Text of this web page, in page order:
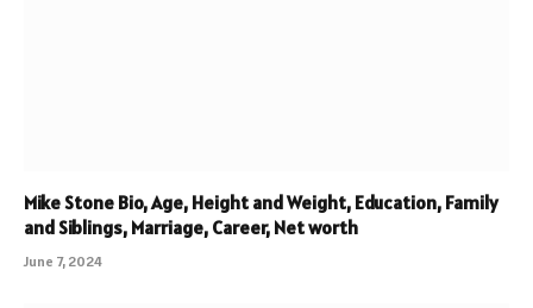
Mike Stone Bio, Age, Height and Weight, Education, Family
and Siblings, Marriage, Career, Net worth
June 7, 2024